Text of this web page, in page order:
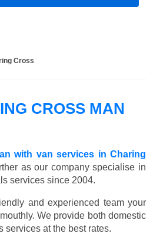
Cross
CROSS MAN
with van services in Charing
as our company specialise in
services since 2004.
and experienced team your
We provide both domestic
services at the best rates.